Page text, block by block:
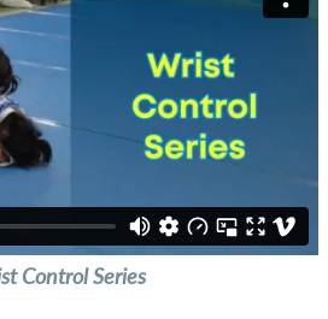
Control Series